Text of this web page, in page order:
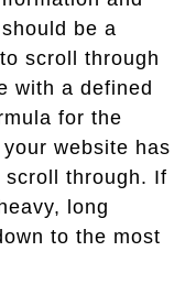
be a
scroll through
with a defined
for the
website has
through. If
long
to the most